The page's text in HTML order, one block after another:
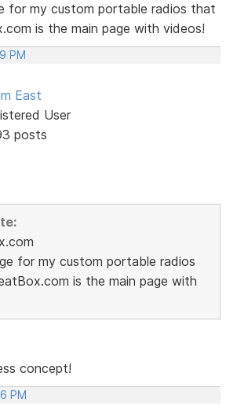
for my custom portable radios that
is the main page with videos!
PM
East
User
posts
for my custom portable radios
is the main page with
concept!
PM